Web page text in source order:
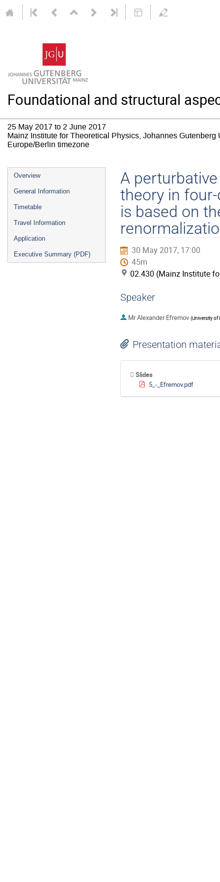
Foundational and structural
25 May 2017 to 2 June 2017
Mainz Institute for Theoretical Physics, Johannes Gutenberg
Europe/Berlin timezone
Event
menu
Overview
General Information
Timetable
Travel Information
Application
Executive Summary (PDF)
A
theory in
is based on
30 May 2017, 17:00
45m
02.430 (Mainz Institute
Speaker
MrAlexander Efremov (University of
Presentation
Slides
5_-_Efremov.pdf